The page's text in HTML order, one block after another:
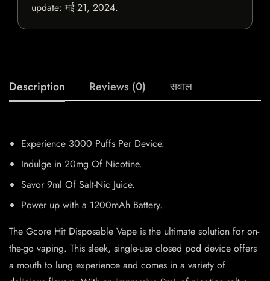
update:मई 21, 2024.
Description Reviews (0) सवाल
Experience 3000 Puffs Per Device.
Indulge in 20mg Of Nicotine.
Savor 9ml Of Salt-Nic Juice.
Power up with a 1200mAh Battery.
The Gcore Hit Disposable Vape is the ultimate solution for on-
the-go vaping. This sleek, single-use closed pod device offers
a mouth to lung experience and comes in a variety of